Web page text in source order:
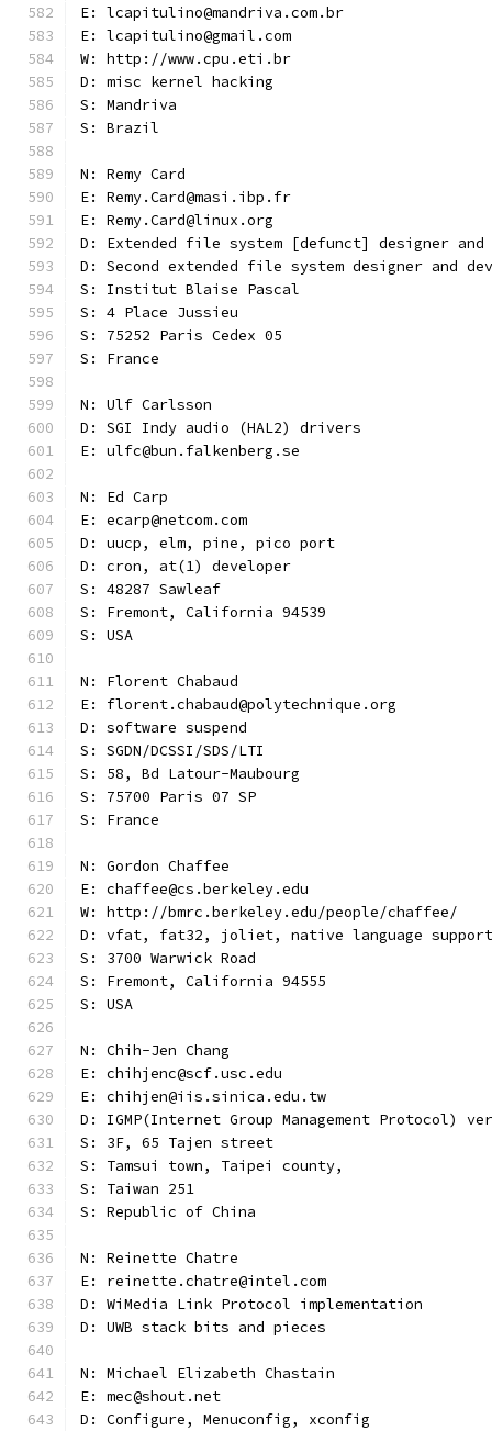
E: lcapitulino@mandriva.com.br
E: lcapitulino@gmail.com
W: http://www.cpu.eti.br
D: misc kernel hacking
S: Mandriva
S: Brazil
N: Remy Card
E: Remy.Card@masi.ibp.fr
E: Remy.Card@linux.org
D: Extended file system [defunct] designer and
D: Second extended file system designer and
S: Institut Blaise Pascal
S: 4 Place Jussieu
S: 75252 Paris Cedex 05
S: France
N: Ulf Carlsson
D: SGI Indy audio (HAL2) drivers
E: ulfc@bun.falkenberg.se
N: Ed Carp
E: ecarp@netcom.com
D: uucp, elm, pine, pico port
D: cron, at(1) developer
S: 48287 Sawleaf
S: Fremont, California 94539
S: USA
N: Florent Chabaud
E: florent.chabaud@polytechnique.org
D: software suspend
S: SGDN/DCSSI/SDS/LTI
S: 58, Bd Latour-Maubourg
S: 75700 Paris 07 SP
S: France
N: Gordon Chaffee
E: chaffee@cs.berkeley.edu
W: http://bmrc.berkeley.edu/people/chaffee/
D: vfat, fat32, joliet, native language support
S: 3700 Warwick Road
S: Fremont, California 94555
S: USA
N: Chih-Jen Chang
E: chihjenc@scf.usc.edu
E: chihjen@iis.sinica.edu.tw
D: IGMP(Internet Group Management Protocol)
S: 3F, 65 Tajen street
S: Tamsui town, Taipei county,
S: Taiwan 251
S: Republic of China
N: Reinette Chatre
E: reinette.chatre@intel.com
D: WiMedia Link Protocol implementation
D: UWB stack bits and pieces
N: Michael Elizabeth Chastain
E: mec@shout.net
D: Configure, Menuconfig, xconfig